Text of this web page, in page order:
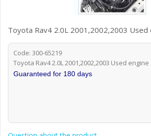
Toyota Rav4 2.0L 2001,2002,2003 Used
Code: 300-65219
Toyota Rav4 2.0L 2001,2002,2003 Used engine
Guaranteed for 180 days